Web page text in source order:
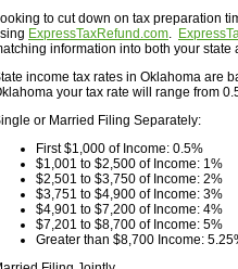
to cut down on tax preparation
ExpressTaxRefund.com.
information into both your state
income tax rates in Oklahoma are
your tax rate will range from
or Married Filing Separately:
First $1,000 of Income: 0.5%
$1,001 to $2,500 of Income: 1%
$2,501 to $3,750 of Income: 2%
$3,751 to $4,900 of Income: 3%
$4,901 to $7,200 of Income: 4%
$7,201 to $8,700 of Income: 5%
Greater than $8,700 Income: